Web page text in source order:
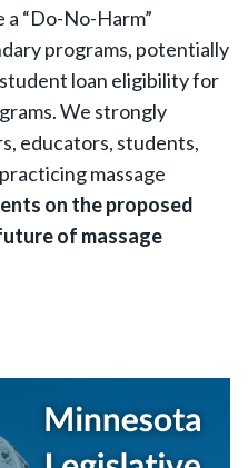
“Do-No-Harm”
programs, potentially
loan eligibility for
We strongly
educators, students,
massage
on the proposed
of massage